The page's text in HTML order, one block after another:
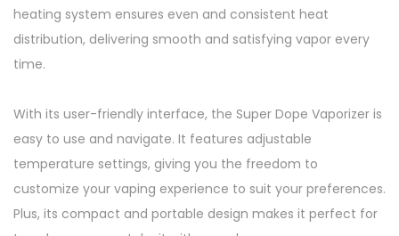
heating system ensures even and consistent heat
distribution, delivering smooth and satisfying vapor every
time.
With its user-friendly interface, the Super Dope Vaporizer is
easy to use and navigate. It features adjustable
temperature settings, giving you the freedom to
customize your vaping experience to suit your preferences.
Plus, its compact and portable design makes it perfect for